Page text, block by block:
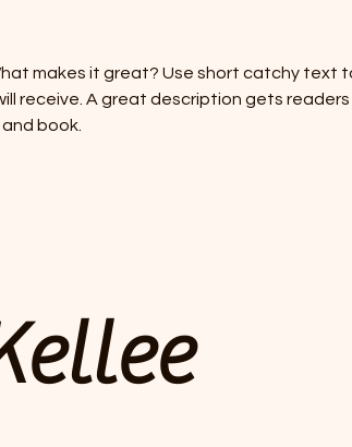
makes it great? Use short catchy text
receive. A great description gets readers
book.